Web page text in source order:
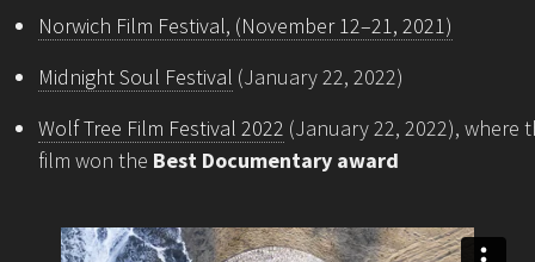
Norwich Film Festival, (November 12–21, 2021)
Midnight Soul Festival (January 22, 2022)
Wolf Tree Film Festival 2022 (January 22, 2022), where
film won the Best Documentary award